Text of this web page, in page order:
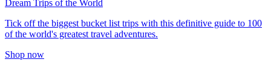
Dream Trips of the World
Tick off the biggest bucket list trips with this definitive guide to 100
of the world's greatest travel adventures.
Shop now